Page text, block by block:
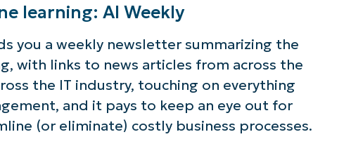
learning: AI Weekly
you a weekly newsletter summarizing the
with links to news articles from across the
the IT industry, touching on everything
and it pays to keep an eye out for
(or eliminate) costly business processes.
NinjaOne in action
our on-demand demos to see how NinjaOne
IT tasks like endpoint management, patching,
MDM, ticketing, and more